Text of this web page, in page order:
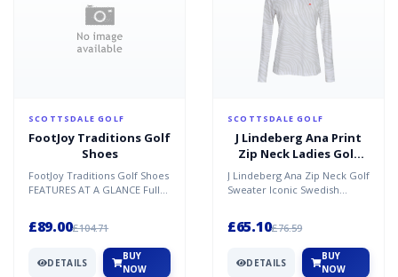
SCOTTSDALE GOLF
FootJoy Traditions Golf
Shoes
FootJoy Traditions Golf Shoes
FEATURES AT A GLANCE Full
£89.00£104.71
DETAILS
BUY
NOW
SCOTTSDALE GOLF
J Lindeberg Ana Print
Zip Neck Ladies Golf
Sweater
J Lindeberg Ana Zip Neck Golf
Sweater Iconic Swedish
£65.10£76.59
DETAILS
BUY
NOW